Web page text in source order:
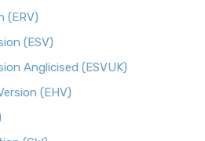
(ERV)
(ESV)
Anglicised (ESVUK)
(EHV)